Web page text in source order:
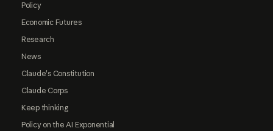
Policy
Economic Futures
Research
News
Claude's Constitution
Claude Corps
Keep thinking
Policy on the AI Exponential